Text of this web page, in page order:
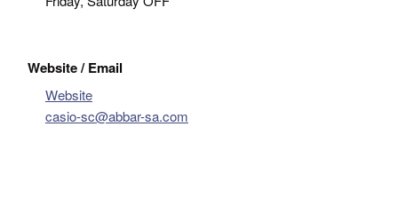
Website / Email
Website
casio-sc@abbar-sa.com